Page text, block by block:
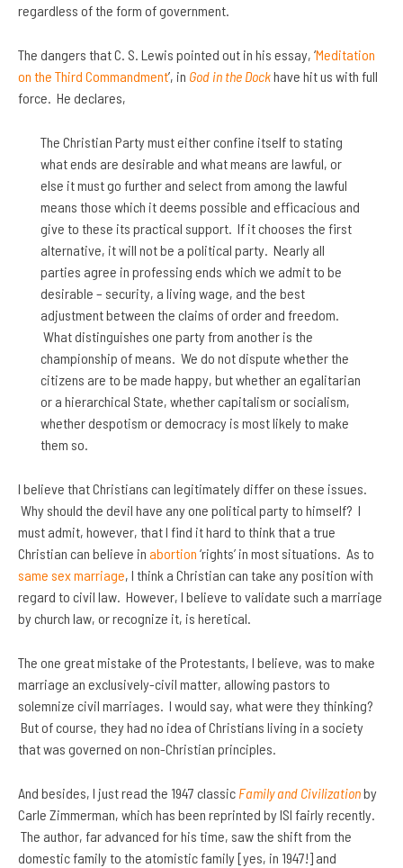
regardless of the form of government.
The dangers that C. S. Lewis pointed out in his essay, ‘Meditation
on the Third Commandment’, in God in the Dockhave hit us with full
force. He declares,
The Christian Party must either confine itself to stating
what ends are desirable and what means are lawful, or
else it must go further and select from among the lawful
means those which it deems possible and efficacious and
give to these its practical support. If it chooses the first
alternative, it will not be a political party. Nearly all
parties agree in professing ends which we admit to be
desirable – security, a living wage, and the best
adjustment between the claims of order and freedom.
What distinguishes one party from another is the
championship of means. We do not dispute whether the
citizens are to be made happy, but whether an egalitarian
or a hierarchical State, whether capitalism or socialism,
whether despotism or democracy is most likely to make
them so.
I believe that Christians can legitimately differ on these issues.
Why should the devil have any one political party to himself? I
must admit, however, that I find it hard to think that a true
Christian can believe in abortion ‘rights’ in most situations. As to
same sex marriage, I think a Christian can take any position with
regard to civil law. However, I believe to validate such a marriage
by church law, or recognize it, is heretical.
The one great mistake of the Protestants, I believe, was to make
marriage an exclusively-civil matter, allowing pastors to
solemnize civil marriages. I would say, what were they thinking?
But of course, they had no idea of Christians living in a society
that was governed on non-Christian principles.
And besides, I just read the 1947 classic Family and Civilizationby
Carle Zimmerman, which has been reprinted by ISI fairly recently.
The author, far advanced for his time, saw the shift from the
domestic family to the atomistic family [yes, in 1947!] and